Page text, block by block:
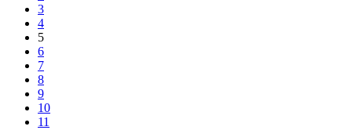
3
4
5
6
7
8
9
10
11